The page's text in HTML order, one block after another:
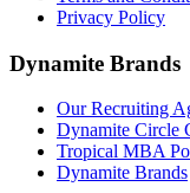
Privacy Policy
Dynamite Brands
Our Recruiting
Dynamite Circle
Tropical MBA
Dynamite Brands